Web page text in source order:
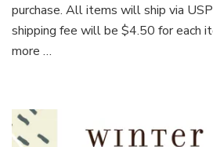
purchase. All items will ship via
shipping fee will be $4.50 for each
more …